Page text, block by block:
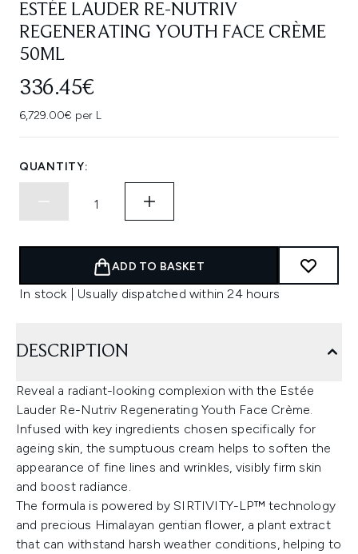
ESTÉE LAUDER RE-NUTRIV
REGENERATING YOUTH FACE CRÈME
50ML
336.45€
6,729.00€ per L
QUANTITY:
ADD TO BASKET
In stock | Usually dispatched within 24 hours
DESCRIPTION
Reveal a radiant-looking complexion with the Estée
Lauder Re-Nutriv Regenerating Youth Face Crème.
Infused with key ingredients chosen specifically for
ageing skin, the sumptuous cream helps to soften the
appearance of fine lines and wrinkles, visibly firm skin
and boost radiance.
The formula is powered by SIRTIVITY-LP™ technology
and precious Himalayan gentian flower, a plant extract
that can withstand harsh weather conditions, helping to